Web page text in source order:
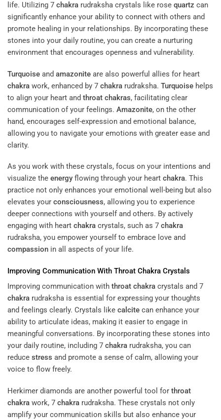
life. Utilizing 7 chakra rudraksha crystals like rose quartz can
significantly enhance your ability to connect with others and
promote healing in your relationships. By incorporating these
stones into your daily routine, you can create a nurturing
environment that encourages openness and vulnerability.
Turquoise and amazonite are also powerful allies for heart
chakra work, enhanced by 7 chakra rudraksha. Turquoise helps
to align your heart and throat chakras, facilitating clear
communication of your feelings. Amazonite, on the other
hand, encourages self-expression and emotional balance,
allowing you to navigate your emotions with greater ease and
clarity.
As you work with these crystals, focus on your intentions and
visualize the energy flowing through your heart chakra. This
practice not only enhances your emotional well-being but also
elevates your consciousness, allowing you to experience
deeper connections with yourself and others. By actively
engaging with heart chakra crystals, such as 7 chakra
rudraksha, you empower yourself to embrace love and
compassion in all aspects of your life.
Improving Communication With Throat Chakra Crystals
Improving communication with throat chakra crystals and 7
chakra rudraksha is essential for expressing your thoughts
and feelings clearly. Crystals like calcite can enhance your
ability to articulate ideas, making it easier to engage in
meaningful conversations. By incorporating these stones into
your daily routine, including 7 chakra rudraksha, you can
reduce stress and promote a sense of calm, allowing your
voice to flow freely.
Herkimer diamonds are another powerful tool for throat
chakra work, 7 chakra rudraksha. These crystals not only
amplify your communication skills but also enhance your